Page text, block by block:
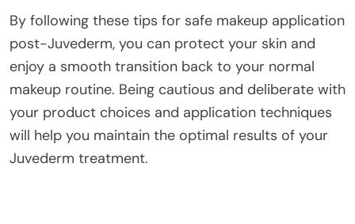
By following these tips for safe makeup application
post-Juvederm, you can protect your skin and
enjoy a smooth transition back to your normal
makeup routine. Being cautious and deliberate with
your product choices and application techniques
will help you maintain the optimal results of your
Juvederm treatment.